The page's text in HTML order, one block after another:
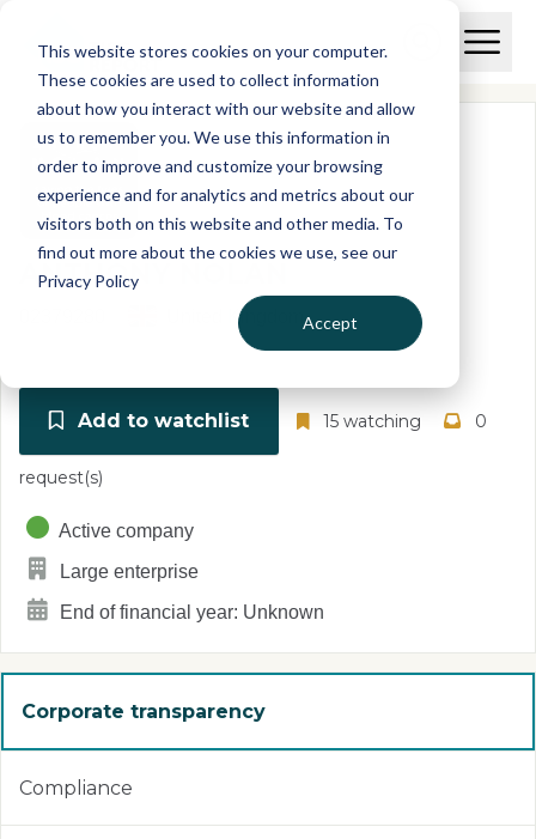
This website stores cookies on your computer.
These cookies are used to collect information
about how you interact with our website and allow
us to remember you. We use this information in
order to improve and customize your browsing
experience and for analytics and metrics about our
visitors both on this website and other media. To
find out more about the cookies we use, see our
Privacy Policy
Accept
I
S
C
r
e
p
o
r
O
p
n
ANTHONY NOLAN
United Kingdom
Add to watchlist 15 watching 0
request(s)
Active company
Large enterprise
End of financial year: Unknown
Corporate transparency
Compliance